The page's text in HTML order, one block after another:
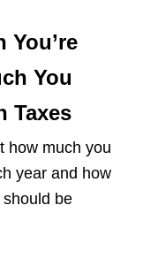
You’re
You
Taxes
how much you
year and how
be